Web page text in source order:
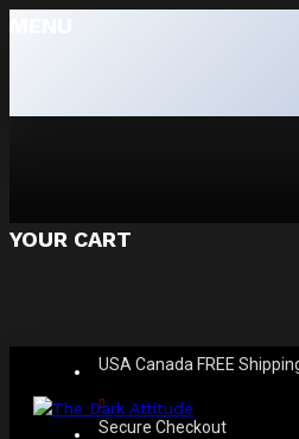
YOUR CART
USA Canada FREE
Secure Checkout